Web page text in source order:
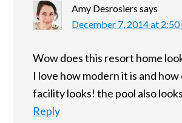
Amy Desrosiers says
December 7, 2014 at 2:50
Wow does this resort home
I love how modern it is and
facility looks! the pool also
Reply